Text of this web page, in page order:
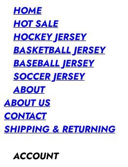
HOME
HOT SALE
HOCKEY JERSEY
BASKETBALL JERSEY
BASEBALL JERSEY
SOCCER JERSEY
ABOUT
ABOUT US
CONTACT
SHIPPING & RETURNING
ACCOUNT